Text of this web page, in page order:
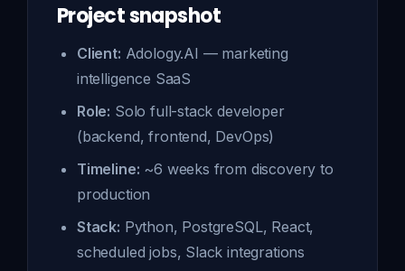
Project snapshot
Client: Adology.AI — marketing
intelligence SaaS
Role: Solo full-stack developer
(backend, frontend, DevOps)
Timeline: ~6 weeks from discovery to
production
Stack: Python, PostgreSQL, React,
scheduled jobs, Slack integrations